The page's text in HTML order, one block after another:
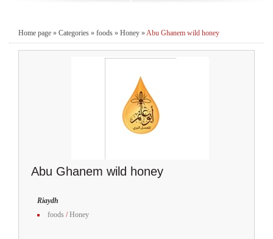
Home page » Categories » foods » Honey » Abu Ghanem wild honey
Abu Ghanem wild honey
Riaydh
foods /Honey